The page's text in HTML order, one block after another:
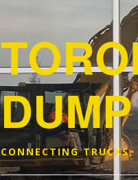
CONNECTING TRUCKS,